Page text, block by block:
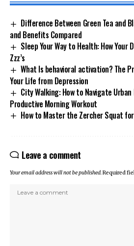
Difference Between Green Tea and
and Benefits Compared
Sleep Your Way to Health: How Your
Zzz’s
What Is behavioral activation? The
Your Life from Depression
City Walking: How to Navigate
Productive Morning Workout
How to Master the Zercher Squat
Leave a comment
Your email address will not be published.Required